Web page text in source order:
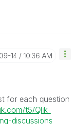
14 10:36 AM
for each question
t5/Qlik-
discussions